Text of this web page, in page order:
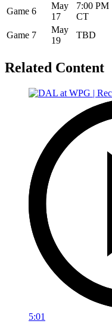
Game 6
May
17
7:00 PM
CT
Game 7
May
19
TBD
Related Content
5:01